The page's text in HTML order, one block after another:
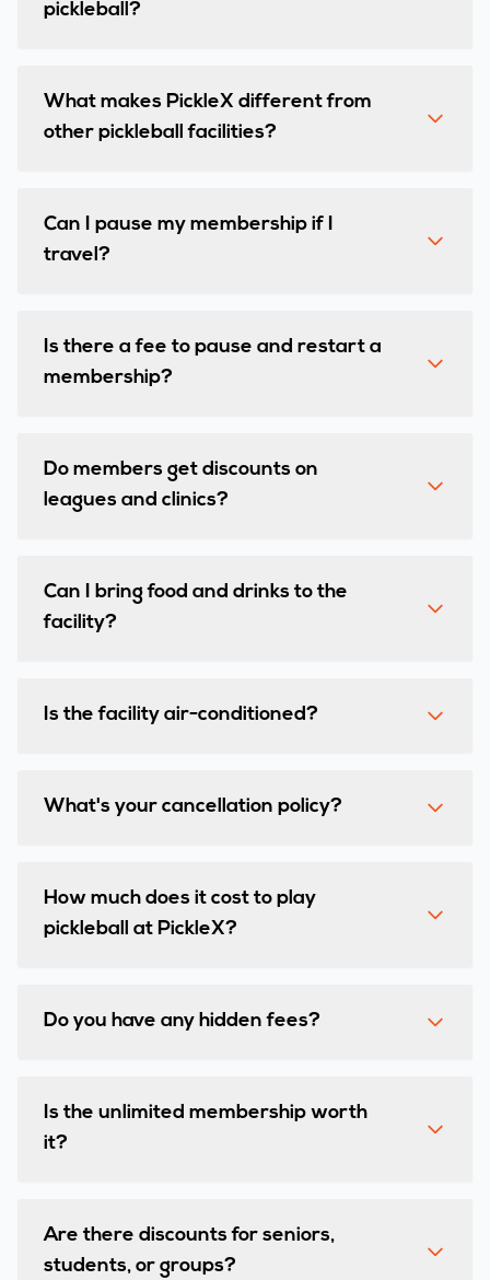
pickleball?
What makes PickleX different from
other pickleball facilities?
Can I pause my membership if I
travel?
Is there a fee to pause and restart a
membership?
Do members get discounts on
leagues and clinics?
Can I bring food and drinks to the
facility?
Is the facility air-conditioned?
What's your cancellation policy?
How much does it cost to play
pickleball at PickleX?
Do you have any hidden fees?
Is the unlimited membership worth
it?
Are there discounts for seniors,
students, or groups?